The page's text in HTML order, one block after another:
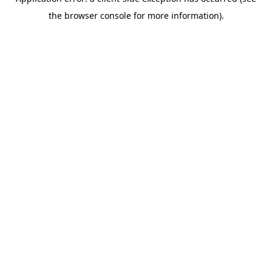
the browser console for more information).